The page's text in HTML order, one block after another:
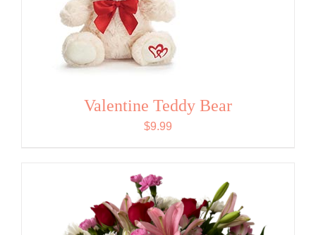
Valentine Teddy Bear
$9.99